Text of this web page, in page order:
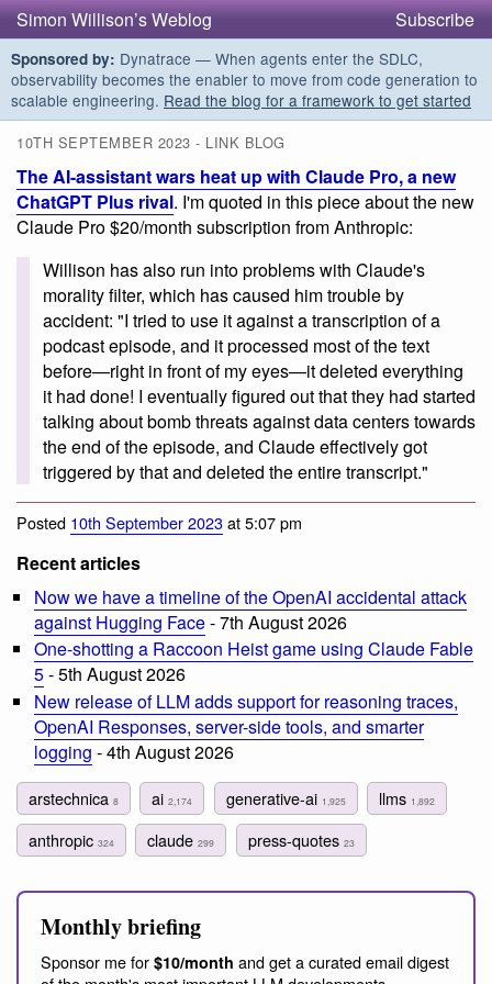
Simon Willison’s Weblog Subscribe
Sponsored by: Dynatrace — When agents enter the SDLC,
observability becomes the enabler to move from code generation to
scalable engineering. Read the blog for a framework to get started
10TH SEPTEMBER 2023 - LINK BLOG
The AI-assistant wars heat up with Claude Pro, a new
ChatGPT Plus rival. I'm quoted in this piece about the new
Claude Pro $20/month subscription from Anthropic:
Willison has also run into problems with Claude's
morality filter, which has caused him trouble by
accident: "I tried to use it against a transcription of a
podcast episode, and it processed most of the text
before—right in front of my eyes—it deleted everything
it had done! I eventually figured out that they had started
talking about bomb threats against data centers towards
the end of the episode, and Claude effectively got
triggered by that and deleted the entire transcript."
Posted 10th September 2023at 5:07 pm
Recent articles
Now we have a timeline of the OpenAI accidental attack
against Hugging Face- 7th August 2026
One-shotting a Raccoon Heist game using Claude Fable
5- 5th August 2026
New release of LLM adds support for reasoning traces,
OpenAI Responses, server-side tools, and smarter
logging - 4th August 2026
arstechnica 8 ai2,174 generative-ai 1,925 llms 1,892
anthropic 324 claude299 press-quotes 23
Monthly briefing
Sponsor me for $10/month and get a curated email digest